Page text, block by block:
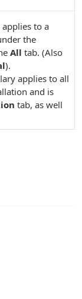
to a
the
All tab. (Also
).
applies to all
and is
tab, as well